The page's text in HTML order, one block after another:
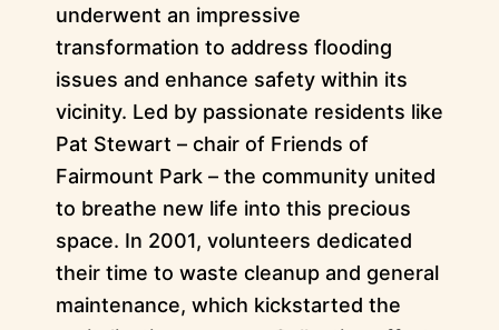
underwent an impressive
transformation to address flooding
issues and enhance safety within its
vicinity. Led by passionate residents like
Pat Stewart – chair of Friends of
Fairmount Park – the community united
to breathe new life into this precious
space. In 2001, volunteers dedicated
their time to waste cleanup and general
maintenance, which kickstarted the